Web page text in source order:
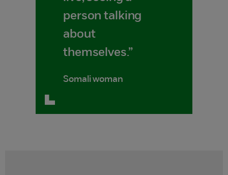
person talking
about
themselves.”
Somali woman